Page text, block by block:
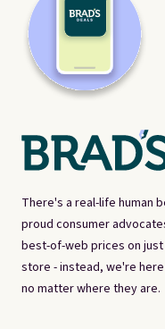
There's a real-life human
proud consumer
best-of-web prices on
store - instead, we're
no matter where they are.